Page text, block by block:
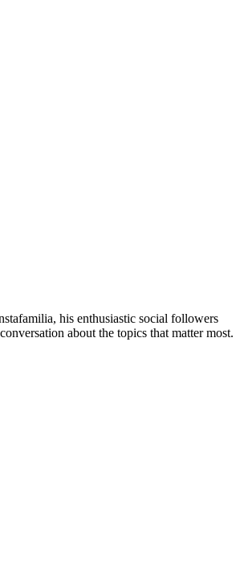
his enthusiastic social followers
about the topics that matter most.